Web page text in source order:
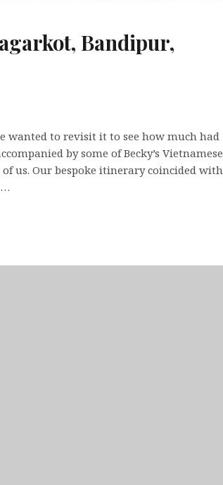
Bandipur,
wanted to revisit it to see how much had
by some of Becky’s Vietnamese
us. Our bespoke itinerary coincided with